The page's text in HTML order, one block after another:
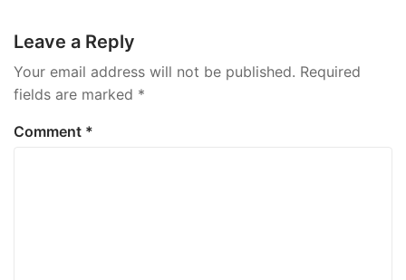
Leave a Reply
Your email address will not be published. Required
fields are marked *
Comment *